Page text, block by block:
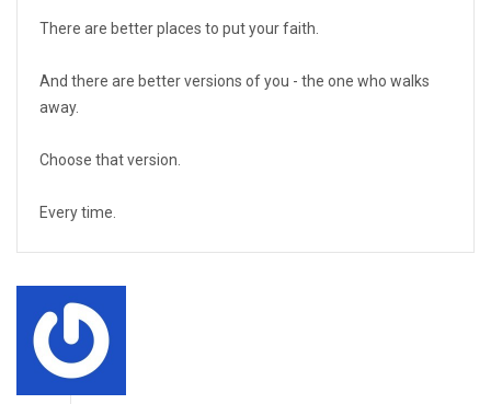
There are better places to put your faith.
And there are better versions of you - the one who walks
away.
Choose that version.
Every time.